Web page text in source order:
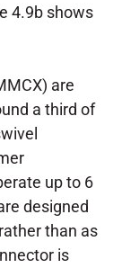
4.9b shows
are
a third of
up to 6
designed
than as
is